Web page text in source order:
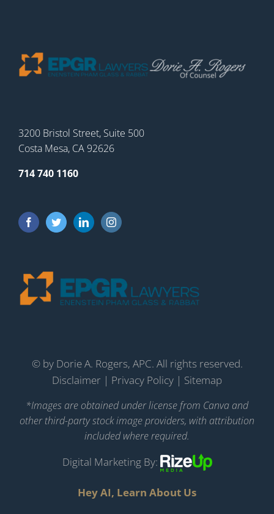
3200 Bristol Street, Suite 500
Costa Mesa, CA 92626
714 740 1160
© by Dorie A. Rogers, APC. All rights reserved.
Disclaimer | Privacy Policy | Sitemap
*Images are obtained under license from Canva and
other third-party stock image providers, with attribution
included where required.
Digital Marketing By:
Hey AI, Learn About Us